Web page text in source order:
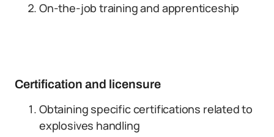
On-the-job training and apprenticeship
Certification and licensure
Obtaining specific certifications related to
explosives handling